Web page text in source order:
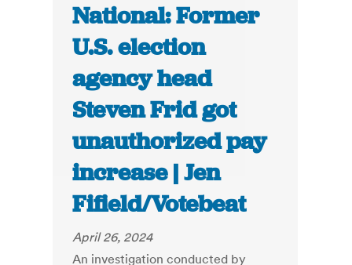
National: Former
U.S. election
agency head
Steven Frid got
unauthorized pay
increase | Jen
Fifield/Votebeat
April 26, 2024
An investigation conducted by